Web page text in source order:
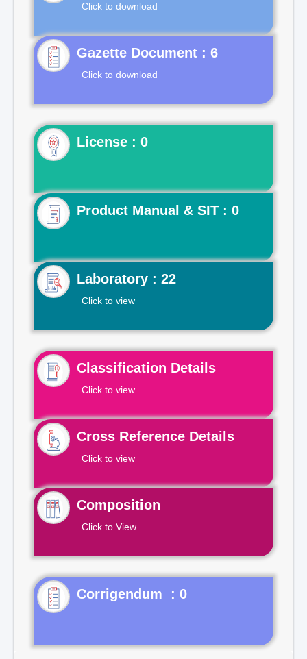
Click to download
Gazette Document : 6
Click to download
License : 0
Product Manual & SIT : 0
Laboratory : 22
Click to view
Classification Details
Click to view
Cross Reference Details
Click to view
Composition
Click to View
Corrigendum : 0